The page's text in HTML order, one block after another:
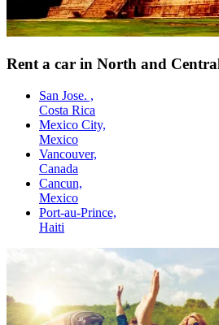
Rent a car in North and
San Jose. ,
Costa Rica
Mexico City,
Mexico
Vancouver,
Canada
Cancun,
Mexico
Port-au-Prince,
Haiti